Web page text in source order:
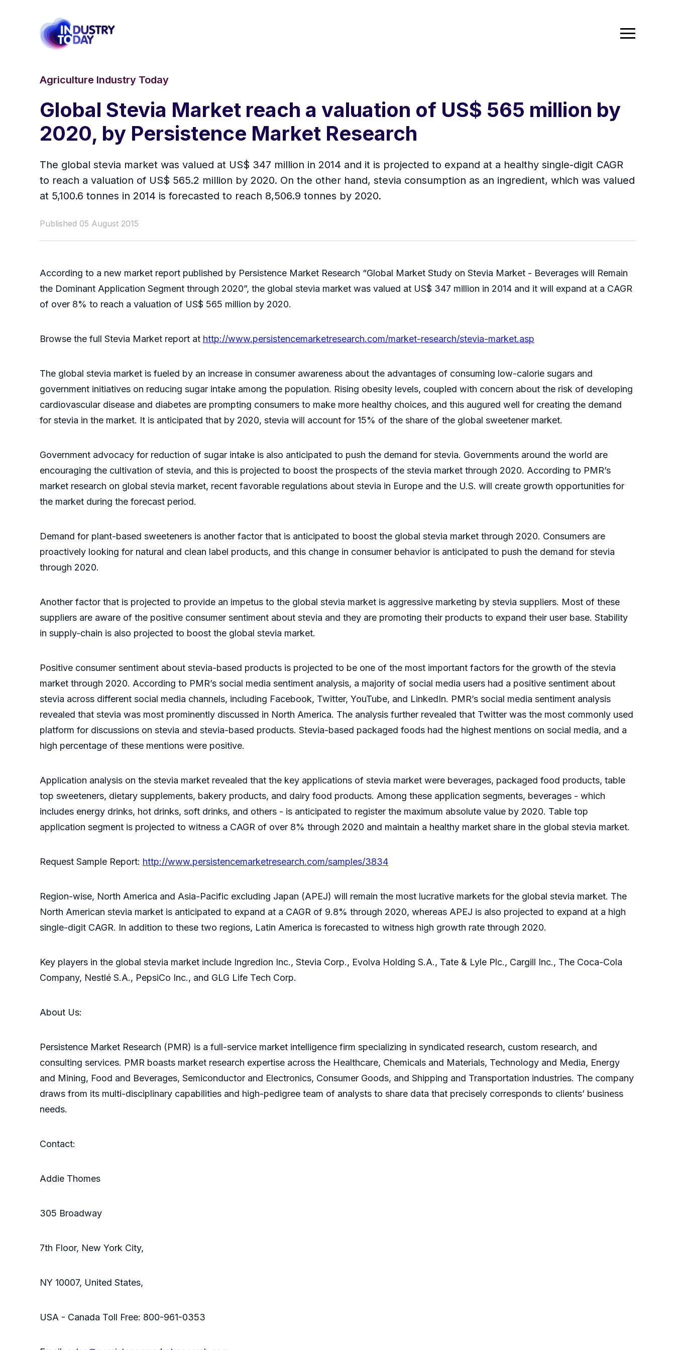
Agriculture Industry Today
Global Stevia Market reach a valuation of US$ 565 million by
2020, by Persistence Market Research
The global stevia market was valued at US$ 347 million in 2014 and it is projected to expand at a healthy single-digit CAGR
to reach a valuation of US$ 565.2 million by 2020. On the other hand, stevia consumption as an ingredient, which was valued
at 5,100.6 tonnes in 2014 is forecasted to reach 8,506.9 tonnes by 2020.
Published 05 August 2015
According to a new market report published by Persistence Market Research “Global Market Study on Stevia Market - Beverages will Remain
the Dominant Application Segment through 2020”, the global stevia market was valued at US$ 347 million in 2014 and it will expand at a CAGR
of over 8% to reach a valuation of US$ 565 million by 2020.
Browse the full Stevia Market report at http://www.persistencemarketresearch.com/market-research/stevia-market.asp
The global stevia market is fueled by an increase in consumer awareness about the advantages of consuming low-calorie sugars and
government initiatives on reducing sugar intake among the population. Rising obesity levels, coupled with concern about the risk of developing
cardiovascular disease and diabetes are prompting consumers to make more healthy choices, and this augured well for creating the demand
for stevia in the market. It is anticipated that by 2020, stevia will account for 15% of the share of the global sweetener market.
Government advocacy for reduction of sugar intake is also anticipated to push the demand for stevia. Governments around the world are
encouraging the cultivation of stevia, and this is projected to boost the prospects of the stevia market through 2020. According to PMR’s
market research on global stevia market, recent favorable regulations about stevia in Europe and the U.S. will create growth opportunities for
the market during the forecast period.
Demand for plant-based sweeteners is another factor that is anticipated to boost the global stevia market through 2020. Consumers are
proactively looking for natural and clean label products, and this change in consumer behavior is anticipated to push the demand for stevia
through 2020.
Another factor that is projected to provide an impetus to the global stevia market is aggressive marketing by stevia suppliers. Most of these
suppliers are aware of the positive consumer sentiment about stevia and they are promoting their products to expand their user base. Stability
in supply-chain is also projected to boost the global stevia market.
Positive consumer sentiment about stevia-based products is projected to be one of the most important factors for the growth of the stevia
market through 2020. According to PMR’s social media sentiment analysis, a majority of social media users had a positive sentiment about
stevia across different social media channels, including Facebook, Twitter, YouTube, and LinkedIn. PMR’s social media sentiment analysis
revealed that stevia was most prominently discussed in North America. The analysis further revealed that Twitter was the most commonly used
platform for discussions on stevia and stevia-based products. Stevia-based packaged foods had the highest mentions on social media, and a
high percentage of these mentions were positive.
Application analysis on the stevia market revealed that the key applications of stevia market were beverages, packaged food products, table
top sweeteners, dietary supplements, bakery products, and dairy food products. Among these application segments, beverages - which
includes energy drinks, hot drinks, soft drinks, and others - is anticipated to register the maximum absolute value by 2020. Table top
application segment is projected to witness a CAGR of over 8% through 2020 and maintain a healthy market share in the global stevia market.
Request Sample Report: http://www.persistencemarketresearch.com/samples/3834
Region-wise, North America and Asia-Pacific excluding Japan (APEJ) will remain the most lucrative markets for the global stevia market. The
North American stevia market is anticipated to expand at a CAGR of 9.8% through 2020, whereas APEJ is also projected to expand at a high
single-digit CAGR. In addition to these two regions, Latin America is forecasted to witness high growth rate through 2020.
Key players in the global stevia market include Ingredion Inc., Stevia Corp., Evolva Holding S.A., Tate & Lyle Plc., Cargill Inc., The Coca-Cola
Company, Nestlé S.A., PepsiCo Inc., and GLG Life Tech Corp.
About Us:
Persistence Market Research (PMR) is a full-service market intelligence firm specializing in syndicated research, custom research, and
consulting services. PMR boasts market research expertise across the Healthcare, Chemicals and Materials, Technology and Media, Energy
and Mining, Food and Beverages, Semiconductor and Electronics, Consumer Goods, and Shipping and Transportation industries. The company
draws from its multi-disciplinary capabilities and high-pedigree team of analysts to share data that precisely corresponds to clients’ business
needs.
Contact:
Addie Thomes
305 Broadway
7th Floor, New York City,
NY 10007, United States,
USA - Canada Toll Free: 800-961-0353